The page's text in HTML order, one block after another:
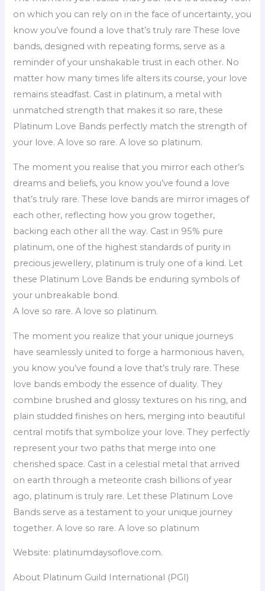
on which you can rely on in the face of uncertainty, you
know you’ve found a love that’s truly rare These love
bands, designed with repeating forms, serve as a
reminder of your unshakable trust in each other. No
matter how many times life alters its course, your love
remains steadfast. Cast in platinum, a metal with
unmatched strength that makes it so rare, these
Platinum Love Bands perfectly match the strength of
your love. A love so rare. A love so platinum.
The moment you realise that you mirror each other’s
dreams and beliefs, you know you’ve found a love
that’s truly rare. These love bands are mirror images of
each other, reflecting how you grow together,
backing each other all the way. Cast in 95% pure
platinum, one of the highest standards of purity in
precious jewellery, platinum is truly one of a kind. Let
these Platinum Love Bands be enduring symbols of
your unbreakable bond.
A love so rare. A love so platinum.
The moment you realize that your unique journeys
have seamlessly united to forge a harmonious haven,
you know you’ve found a love that’s truly rare. These
love bands embody the essence of duality. They
combine brushed and glossy textures on his ring, and
plain studded finishes on hers, merging into beautiful
central motifs that symbolize your love. They perfectly
represent your two paths that merge into one
cherished space. Cast in a celestial metal that arrived
on earth through a meteorite crash billions of year
ago, platinum is truly rare. Let these Platinum Love
Bands serve as a testament to your unique journey
together. A love so rare. A love so platinum
Website: platinumdaysoflove.com.
About Platinum Guild International (PGI)